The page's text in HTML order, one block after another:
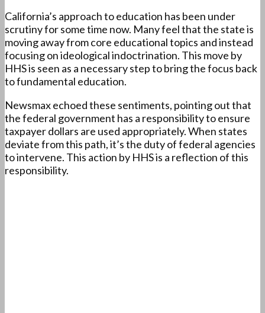
California’s approach to education has been under
scrutiny for some time now. Many feel that the state is
moving away from core educational topics and instead
focusing on ideological indoctrination. This move by
HHS is seen as a necessary step to bring the focus back
to fundamental education.
Newsmax echoed these sentiments, pointing out that
the federal government has a responsibility to ensure
taxpayer dollars are used appropriately. When states
deviate from this path, it’s the duty of federal agencies
to intervene. This action by HHS is a reflection of this
responsibility.